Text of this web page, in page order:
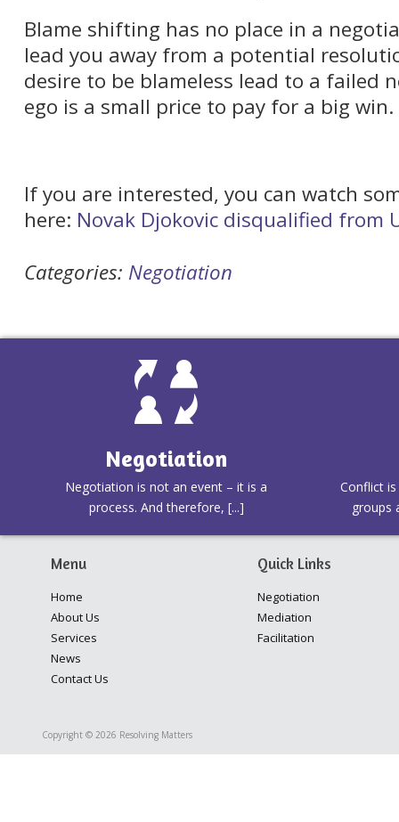
Blame shifting has no place in a
lead you away from a potential
desire to be blameless lead to a failed
ego is a small price to pay for a big win.
If you are interested, you can watch
here: Novak Djokovic disqualified from
Categories: Negotiation
Negotiation
Negotiation is not an event – it is a
process. And therefore, [...]
Conflict
groups
Menu
Home
About Us
Services
News
Contact Us
Quick Links
Negotiation
Mediation
Facilitation
Copyright © 2026 Resolving Matters